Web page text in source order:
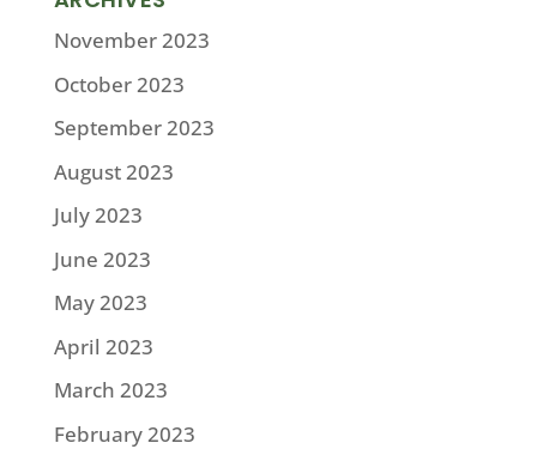
November 2023
October 2023
September 2023
August 2023
July 2023
June 2023
May 2023
April 2023
March 2023
February 2023